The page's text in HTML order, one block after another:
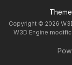
Theme
Copyright © 2026
W3D Engine